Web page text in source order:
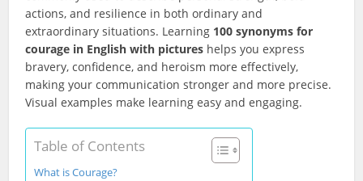
actions, and resilience in both ordinary and
extraordinary situations. Learning 100 synonyms for
courage in English with pictures helps you express
bravery, confidence, and heroism more effectively,
making your communication stronger and more precise.
Visual examples make learning easy and engaging.
Table of Contents
What is Courage?